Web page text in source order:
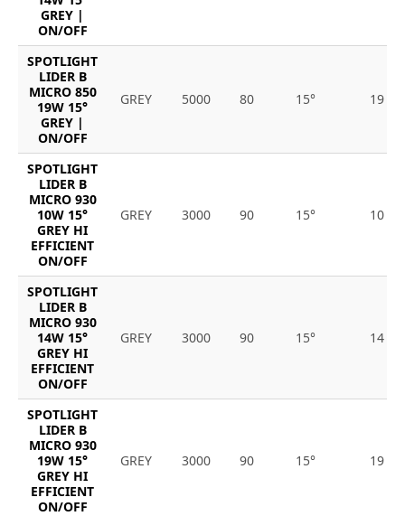
GREY |
ON/OFF
SPOTLIGHT
LIDER B
MICRO 850
19W 15°
GREY |
ON/OFF
GREY 5000 80 15° 19
SPOTLIGHT
LIDER B
MICRO 930
10W 15°
GREY HI
EFFICIENT
ON/OFF
GREY 3000 90 15° 10
SPOTLIGHT
LIDER B
MICRO 930
14W 15°
GREY HI
EFFICIENT
ON/OFF
GREY 3000 90 15° 14
SPOTLIGHT
LIDER B
MICRO 930
19W 15°
GREY HI
EFFICIENT
ON/OFF
GREY 3000 90 15° 19